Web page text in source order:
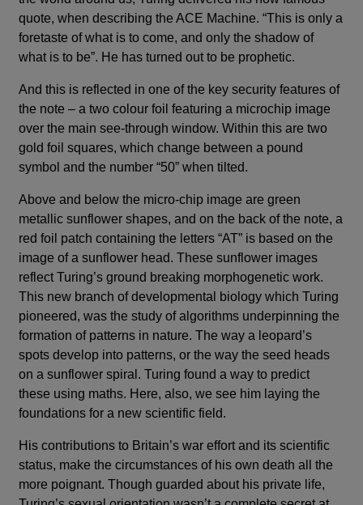
quote, when describing the ACE Machine. “This is only a
foretaste of what is to come, and only the shadow of
what is to be”. He has turned out to be prophetic.
And this is reflected in one of the key security features of
the note – a two colour foil featuring a microchip image
over the main see-through window. Within this are two
gold foil squares, which change between a pound
symbol and the number “50” when tilted.
Above and below the micro-chip image are green
metallic sunflower shapes, and on the back of the note, a
red foil patch containing the letters “AT” is based on the
image of a sunflower head. These sunflower images
reflect Turing’s ground breaking morphogenetic work.
This new branch of developmental biology which Turing
pioneered, was the study of algorithms underpinning the
formation of patterns in nature. The way a leopard’s
spots develop into patterns, or the way the seed heads
on a sunflower spiral. Turing found a way to predict
these using maths. Here, also, we see him laying the
foundations for a new scientific field.
His contributions to Britain’s war effort and its scientific
status, make the circumstances of his own death all the
more poignant. Though guarded about his private life,